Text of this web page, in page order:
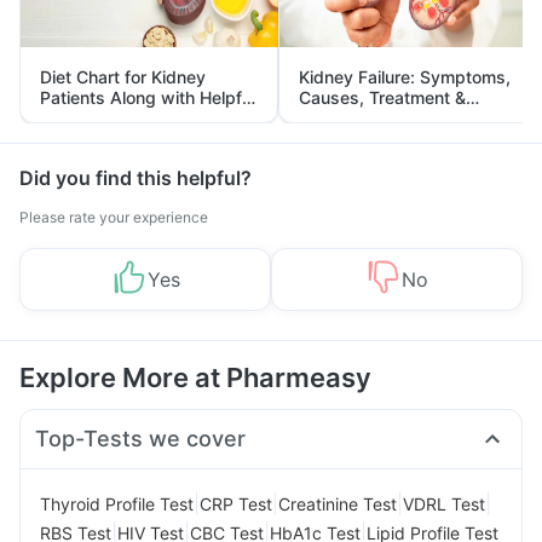
Diet Chart for Kidney
Patients Along with Helpful
Tips
Kidney Failure: Symptoms,
Causes, Treatment &
Prevention
Did you find this helpful?
Please rate your experience
Yes No
Explore More at Pharmeasy
Top-Tests we cover
Thyroid Profile Test CRP Test Creatinine Test VDRL Test
RBS Test HIV Test CBC Test HbA1c Test Lipid Profile Test